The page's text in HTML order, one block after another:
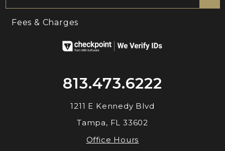
Fees & Charges
813.473.6222
1211 E Kennedy Blvd
Tampa, FL 33602
Office Hours